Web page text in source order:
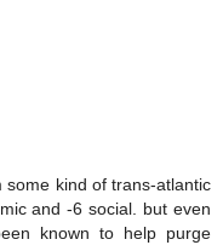
some kind of trans-atlantic
and -6 social. but even
known to help purge